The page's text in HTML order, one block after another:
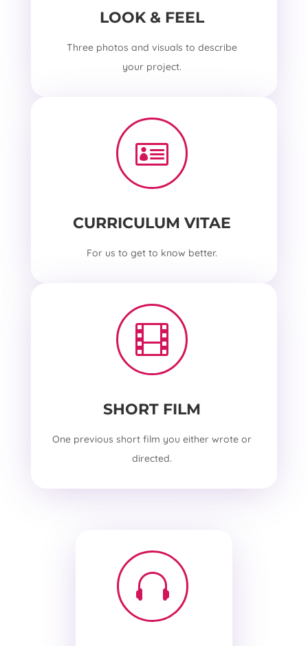
LOOK & FEEL
Three photos and visuals to describe
your project.

CURRICULUM VITAE
For us to get to know better.

SHORT FILM
One previous short film you either wrote or
directed.
